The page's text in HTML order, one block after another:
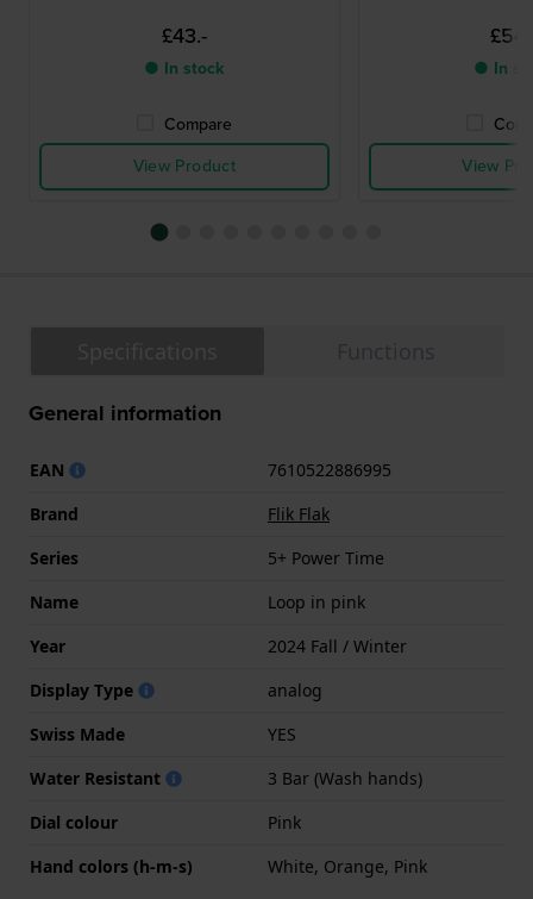
£43.-
● In stock
Compare
View Product
● In
View
General information
EAN
7610522886995
Brand
Flik Flak
Series
5+ Power Time
Name
Loop in pink
Year
2024 Fall / Winter
Display Type
analog
Swiss Made
YES
Water Resistant
3 Bar (Wash hands)
Dial colour
Pink
Hand colors (h-m-s)
White, Orange, Pink